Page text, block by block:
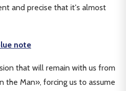
and precise that it's almost
note
that will remain with us from
the Man», forcing us to assume